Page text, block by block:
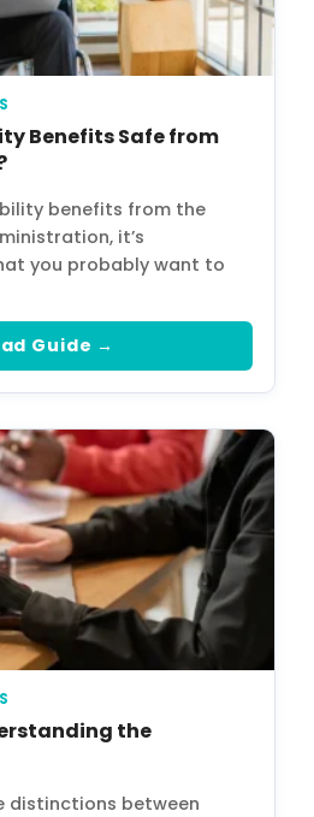
Benefits Safe from
benefits from the
it’s
you probably want to
Guide →
the
distinctions between